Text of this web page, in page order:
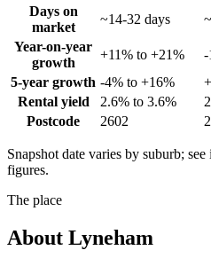
Days on
market
~14-32 days
Year-on-year
growth
+11% to +21% -
5-year growth -4% to +16%
Rental yield
2.6% to 3.6%
Postcode
2602
Snapshot date varies by suburb;
figures.
The place
About Lyneham